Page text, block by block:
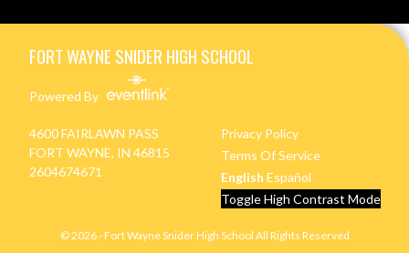
FORT WAYNE SNIDER HIGH SCHOOL
Powered By
4600 FAIRLAWN PASS
FORT WAYNE, IN 46815
2604674671
Privacy Policy
Terms Of Service
English Español
Toggle High Contrast Mode
© 2026 - Fort Wayne Snider High School All Rights Reserved